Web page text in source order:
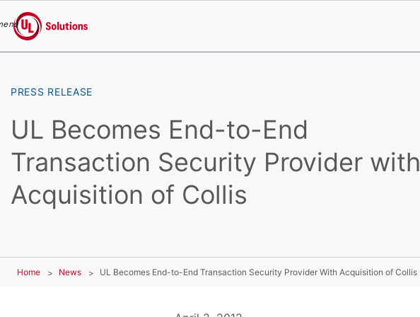
UL Solutions
PRESS RELEASE
UL Becomes End-to-End
Transaction Security Provider with
Acquisition of Collis
Home News UL Becomes End-to-End Transaction Security Provider With Acquisition of Collis